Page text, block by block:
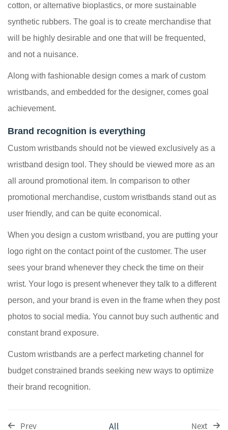
cotton, or alternative bioplastics, or more sustainable
synthetic rubbers. The goal is to create merchandise that
will be highly desirable and one that will be frequented,
and not a nuisance.
Along with fashionable design comes a mark of custom
wristbands, and embedded for the designer, comes goal
achievement.
Brand recognition is everything
Custom wristbands should not be viewed exclusively as a
wristband design tool. They should be viewed more as an
all around promotional item. In comparison to other
promotional merchandise, custom wristbands stand out as
user friendly, and can be quite economical.
When you design a custom wristband, you are putting your
logo right on the contact point of the customer. The user
sees your brand whenever they check the time on their
wrist. Your logo is present whenever they talk to a different
person, and your brand is even in the frame when they post
photos to social media. You cannot buy such authentic and
constant brand exposure.
Custom wristbands are a perfect marketing channel for
budget constrained brands seeking new ways to optimize
their brand recognition.
Prev All Next